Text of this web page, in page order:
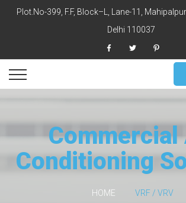
Plot.No-399, F.F, Block–L, Lane-11,
Delhi 110037
Commercial
Conditioning
HOME VRF / VRV